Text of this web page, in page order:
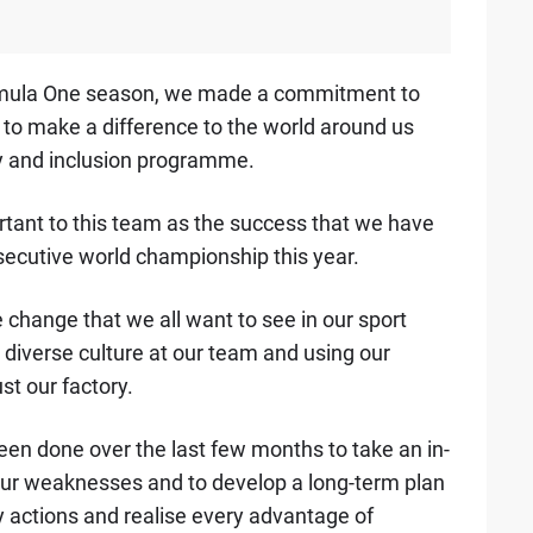
One season, we made a commitment to
make a difference to the world around us
inclusion programme.
to this team as the success that we have
world championship this year.
that we all want to see in our sport
culture at our team and using our
our factory.
done over the last few months to take an in-
weaknesses and to develop a long-term plan
and realise every advantage of